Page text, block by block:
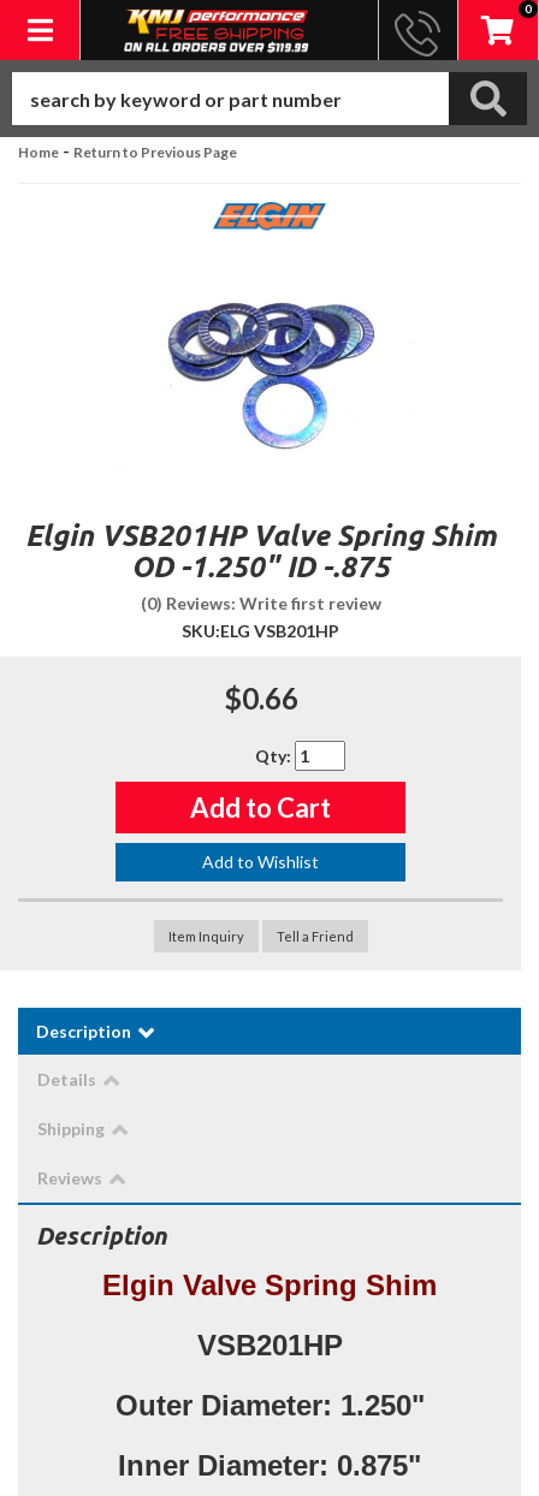
Toggle navigation
0
Home - Return to Previous Page
Elgin VSB201HP Valve Spring Shim
OD -1.250" ID -.875
(0) Reviews: Write first review
SKU:ELG VSB201HP
$0.66
Qty:
Add to Cart
Add to Wishlist
Item Inquiry Tell a Friend
Description
Details
Shipping
Reviews
Description
Elgin Valve Spring Shim
VSB201HP
Outer Diameter: 1.250"
Inner Diameter: 0.875"